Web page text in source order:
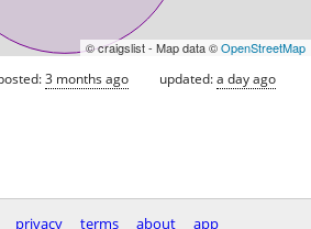
© craigslist - Map data ©OpenStreetMap
3 months ago updated:a day ago
privacy terms about app